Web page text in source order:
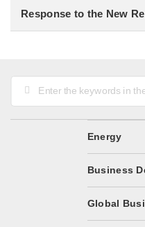
Response to the New
Energy
Business
Global